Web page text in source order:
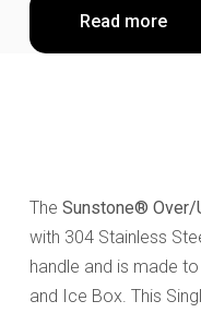
Read more
The Sunstone® Over/
with 304 Stainless
handle and is made
and Ice Box. This